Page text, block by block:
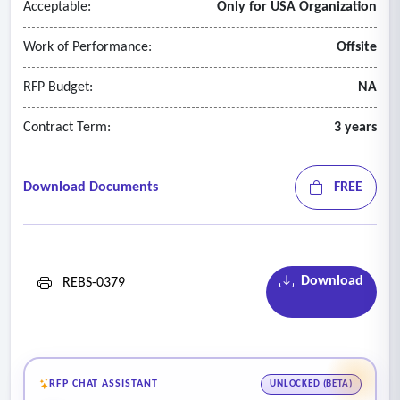
Acceptable: Only for USA Organization
Work of Performance: Offsite
RFP Budget: NA
Contract Term: 3 years
Download Documents FREE
REBS-0379 Download
RFP CHAT ASSISTANT UNLOCKED (BETA)